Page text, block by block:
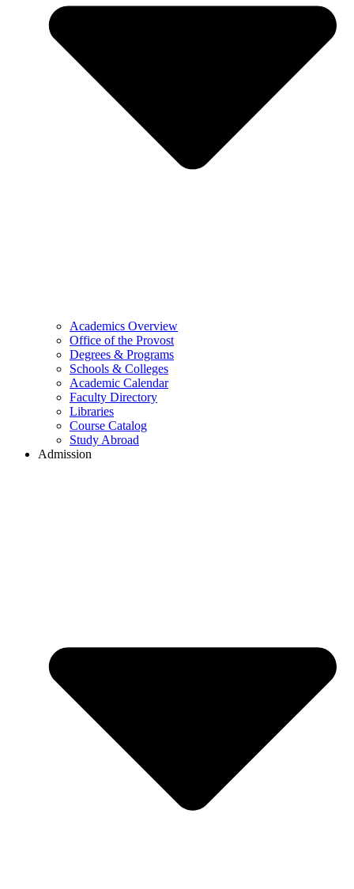
Academics Overview
Office of the Provost
Degrees & Programs
Schools & Colleges
Academic Calendar
Faculty Directory
Libraries
Course Catalog
Study Abroad
Admission